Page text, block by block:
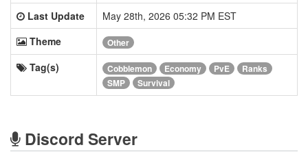
Last Update
May 28th, 2026 05:32 PM EST
Theme
Other
Tag(s) Cobblemon Economy PvE
Ranks
SMP
Survival
Discord Server